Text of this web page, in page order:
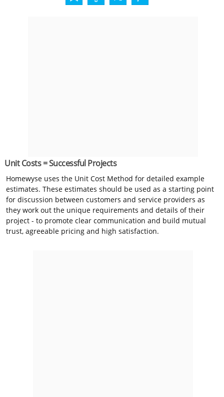
Unit Costs = Successful Projects
Homewyse uses the Unit Cost Method for detailed example
estimates. These estimates should be used as a starting point
for discussion between customers and service providers as
they work out the unique requirements and details of their
project - to promote clear communication and build mutual
trust, agreeable pricing and high satisfaction.